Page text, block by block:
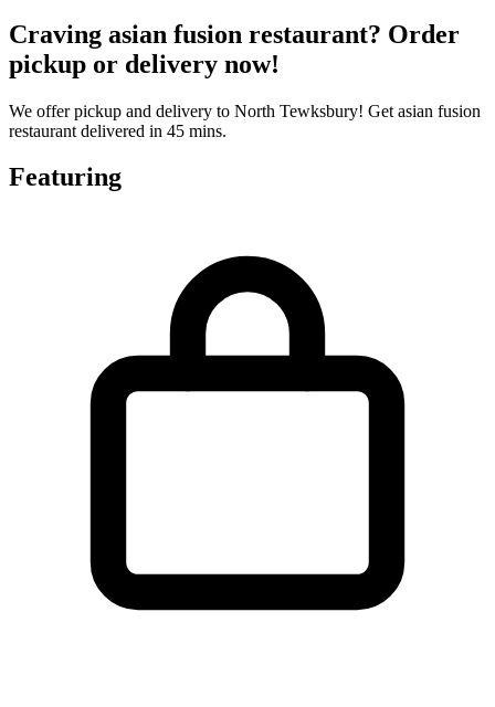
Craving asian fusion restaurant? Order
pickup or delivery now!
We offer pickup and delivery to North Tewksbury! Get asian fusion
restaurant delivered in 45 mins.
Featuring